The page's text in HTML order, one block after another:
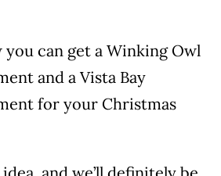
you can get a Winking Owl
and a Vista Bay
for your Christmas